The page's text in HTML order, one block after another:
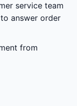
service team
answer order
from